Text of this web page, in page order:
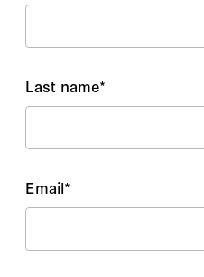
Last name*
Email*